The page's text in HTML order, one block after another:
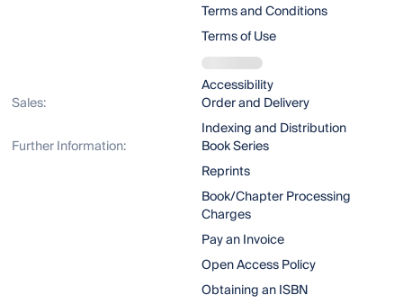
Terms and Conditions
Terms of Use
Accessibility
Sales:
Order and Delivery
Indexing and Distribution
Further Information:
Book Series
Reprints
Book/Chapter Processing
Charges
Pay an Invoice
Open Access Policy
Obtaining an ISBN